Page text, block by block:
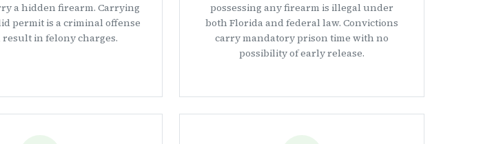
a hidden firearm. Carrying
permit is a criminal offense
result in felony charges.
possessing any firearm is illegal under
both Florida and federal law. Convictions
carry mandatory prison time with no
possibility of early release.